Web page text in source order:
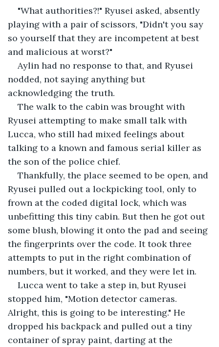
"What authorities?!" Ryusei asked, absently
playing with a pair of scissors, "Didn't you say
so yourself that they are incompetent at best
and malicious at worst?"
Aylin had no response to that, and Ryusei
nodded, not saying anything but
acknowledging the truth.
The walk to the cabin was brought with
Ryusei attempting to make small talk with
Lucca, who still had mixed feelings about
talking to a known and famous serial killer as
the son of the police chief.
Thankfully, the place seemed to be open, and
Ryusei pulled out a lockpicking tool, only to
frown at the coded digital lock, which was
unbefitting this tiny cabin. But then he got out
some blush, blowing it onto the pad and seeing
the fingerprints over the code. It took three
attempts to put in the right combination of
numbers, but it worked, and they were let in.
Lucca went to take a step in, but Ryusei
stopped him, "Motion detector cameras.
Alright, this is going to be interesting." He
dropped his backpack and pulled out a tiny
container of spray paint, darting at the